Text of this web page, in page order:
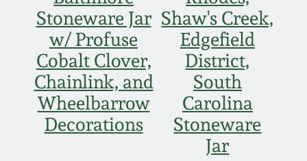
Stoneware Jar
w/ Profuse
Cobalt Clover,
Chainlink, and
Wheelbarrow
Decorations
Shaw's Creek,
Edgefield
District,
South
Carolina
Stoneware
Jar